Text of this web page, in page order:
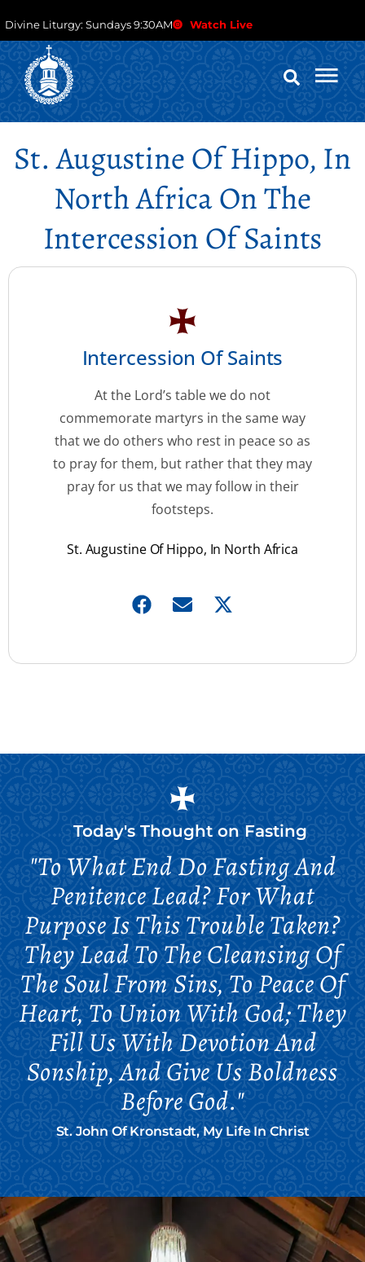
Divine Liturgy: Sundays 9:30AM Watch Live
St. Augustine Of Hippo, In
North Africa On The
Intercession Of Saints
Intercession Of Saints
At the Lord’s table we do not
commemorate martyrs in the same way
that we do others who rest in peace so as
to pray for them, but rather that they may
pray for us that we may follow in their
footsteps.
St. Augustine Of Hippo, In North Africa
Today's Thought onFasting
"To What End Do Fasting And
Penitence Lead? For What
Purpose Is This Trouble Taken?
They Lead To The Cleansing Of
The Soul From Sins, To Peace Of
Heart, To Union With God; They
Fill Us With Devotion And
Sonship, And Give Us Boldness
Before God."
St. John Of Kronstadt, My Life In Christ